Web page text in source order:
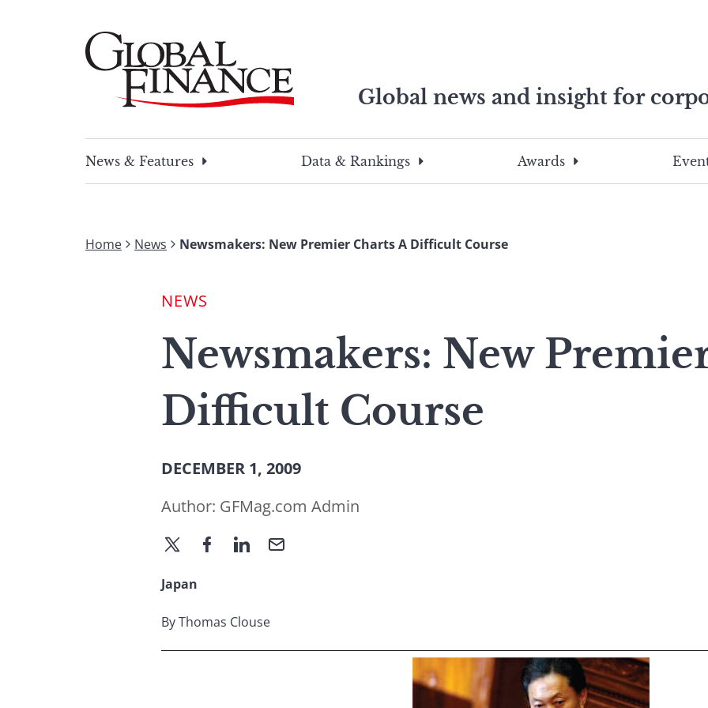
Global news and insight for
search
this
search
term
News & Features
Data & Rankings Awards
Home News Newsmakers: New Premier Charts A Difficult Course
NEWS
Newsmakers: New
Difficult Course
DECEMBER 1, 2009
Author: GFMag.com Admin
Japan
By Thomas Clouse